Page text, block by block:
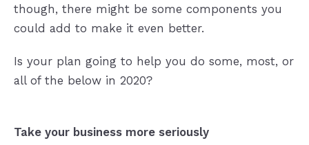
though, there might be some components you
could add to make it even better.
Is your plan going to help you do some, most, or
all of the below in 2020?
Take your business more seriously